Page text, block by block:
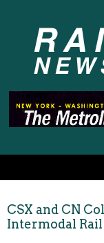
CSX and CN
Intermodal